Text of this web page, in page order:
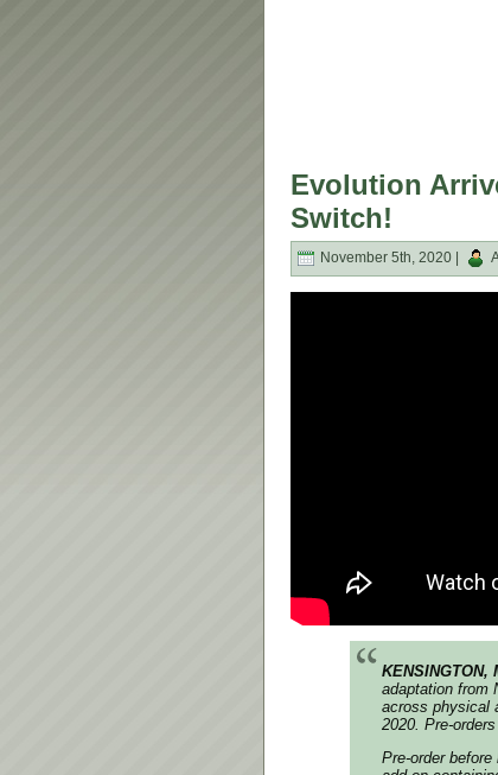
Evolution
Switch!
November 5th, 2020 |
KENSINGTON,
adaptation from
across physical
2020. Pre-
Pre-order